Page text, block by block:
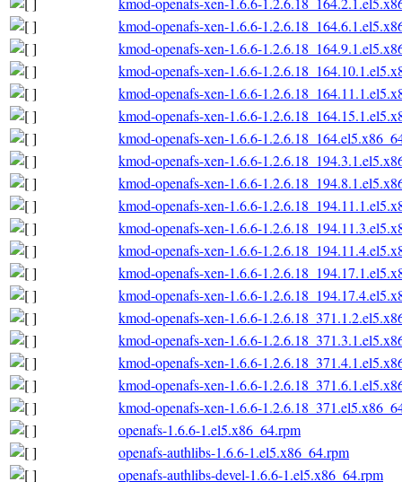
kmod-openafs-xen-1.6.6-
kmod-openafs-xen-1.6.6-
kmod-openafs-xen-1.6.6-
kmod-openafs-xen-1.6.6-
kmod-openafs-xen-1.6.6-
kmod-openafs-xen-1.6.6-
kmod-openafs-xen-1.6.6-
kmod-openafs-xen-1.6.6-
kmod-openafs-xen-1.6.6-
kmod-openafs-xen-1.6.6-
kmod-openafs-xen-1.6.6-
kmod-openafs-xen-1.6.6-
kmod-openafs-xen-1.6.6-
kmod-openafs-xen-1.6.6-
kmod-openafs-xen-1.6.6-
kmod-openafs-xen-1.6.6-
kmod-openafs-xen-1.6.6-
kmod-openafs-xen-1.6.6-
openafs-1.6.6-1.el5.x86_64.rpm
openafs-authlibs-1.6.6-1.el5.x86_64.rpm
openafs-authlibs-devel-1.6.6-1.el5.x86_64.rpm